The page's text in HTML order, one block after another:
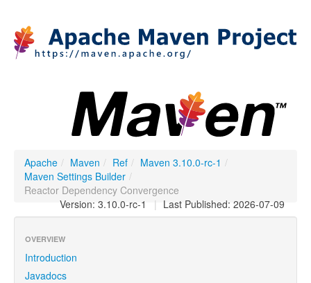
Apache / Maven / Ref / Maven 3.10.0-rc-1 /
Maven Settings Builder /
Reactor Dependency Convergence
| Last Published: 2026-07-09
Version: 3.10.0-rc-1
OVERVIEW
Introduction
Javadocs